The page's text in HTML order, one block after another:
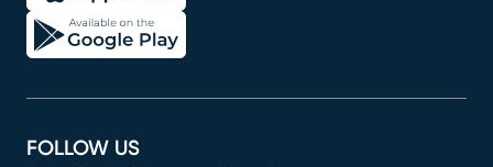
FOLLOW US